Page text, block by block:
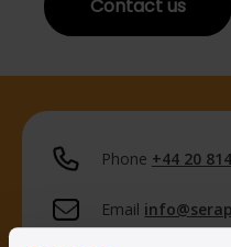
Knowledge Centre
Contact us
Phone +44 20
Email